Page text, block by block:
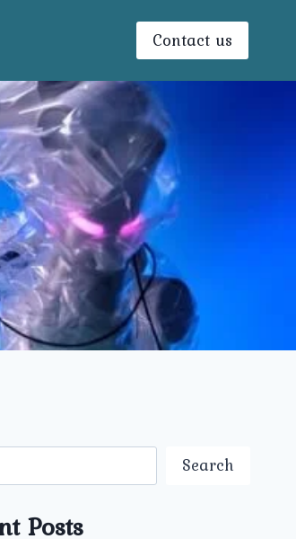
Contact us
Search
Posts